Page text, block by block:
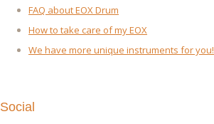
FAQ about EOX Drum
How to take care of my EOX
We have more unique instruments for you!
Social